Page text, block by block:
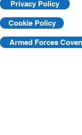
Cookie Policy
Privacy Policy
Armed Forces